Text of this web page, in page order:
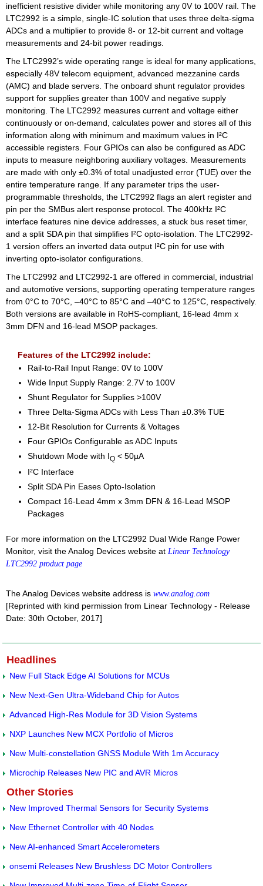
inefficient resistive divider while monitoring any 0V to 100V rail. The
LTC2992 is a simple, single-IC solution that uses three delta-sigma
ADCs and a multiplier to provide 8- or 12-bit current and voltage
measurements and 24-bit power readings.
The LTC2992’s wide operating range is ideal for many applications,
especially 48V telecom equipment, advanced mezzanine cards
(AMC) and blade servers. The onboard shunt regulator provides
support for supplies greater than 100V and negative supply
monitoring. The LTC2992 measures current and voltage either
continuously or on-demand, calculates power and stores all of this
information along with minimum and maximum values in I²C
accessible registers. Four GPIOs can also be configured as ADC
inputs to measure neighboring auxiliary voltages. Measurements
are made with only ±0.3% of total unadjusted error (TUE) over the
entire temperature range. If any parameter trips the user-
programmable thresholds, the LTC2992 flags an alert register and
pin per the SMBus alert response protocol. The 400kHz I²C
interface features nine device addresses, a stuck bus reset timer,
and a split SDA pin that simplifies I²C opto-isolation. The LTC2992-
1 version offers an inverted data output I²C pin for use with
inverting opto-isolator configurations.
The LTC2992 and LTC2992-1 are offered in commercial, industrial
and automotive versions, supporting operating temperature ranges
from 0°C to 70°C, –40°C to 85°C and –40°C to 125°C, respectively.
Both versions are available in RoHS-compliant, 16-lead 4mm x
3mm DFN and 16-lead MSOP packages.
Features of the LTC2992 include:
Rail-to-Rail Input Range: 0V to 100V
Wide Input Supply Range: 2.7V to 100V
Shunt Regulator for Supplies >100V
Three Delta-Sigma ADCs with Less Than ±0.3% TUE
12-Bit Resolution for Currents & Voltages
Four GPIOs Configurable as ADC Inputs
Shutdown Mode with IQ < 50µA
I²C Interface
Split SDA Pin Eases Opto-Isolation
Compact 16-Lead 4mm x 3mm DFN & 16-Lead MSOP
Packages
For more information on the LTC2992 Dual Wide Range Power
Monitor, visit the Analog Devices website at Linear Technology
LTC2992 product page
The Analog Devices website address is www.analog.com
[Reprinted with kind permission from Linear Technology - Release
Date: 30th October, 2017]
Headlines
New Full Stack Edge AI Solutions for MCUs
New Next-Gen Ultra-Wideband Chip for Autos
Advanced High-Res Module for 3D Vision Systems
NXP Launches New MCX Portfolio of Micros
New Multi-constellation GNSS Module With 1m Accuracy
Microchip Releases New PIC and AVR Micros
Other Stories
New Improved Thermal Sensors for Security Systems
New Ethernet Controller with 40 Nodes
New AI-enhanced Smart Accelerometers
onsemi Releases New Brushless DC Motor Controllers